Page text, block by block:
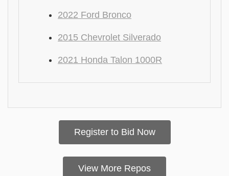
2022 Ford Bronco
2015 Chevrolet Silverado
2021 Honda Talon 1000R
Register to Bid Now
View More Repos